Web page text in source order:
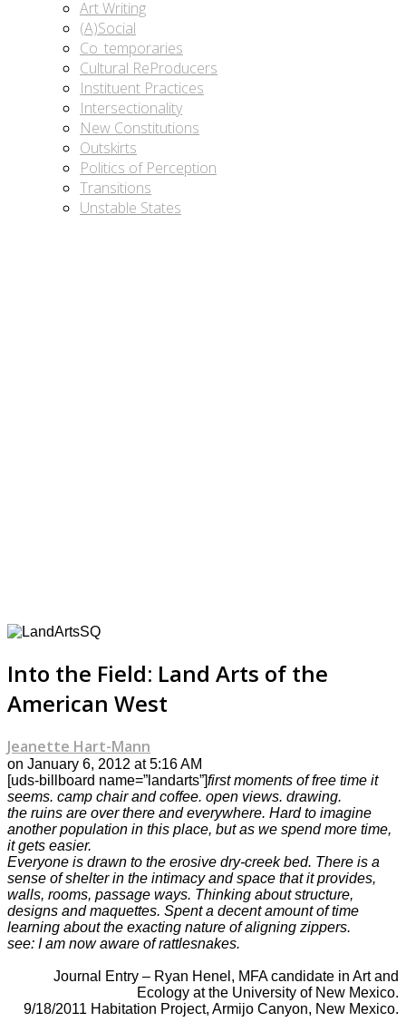
Art Writing
(A)Social
Co_temporaries
Cultural ReProducers
Instituent Practices
Intersectionality
New Constitutions
Outskirts
Politics of Perception
Transitions
Unstable States
Into the Field: Land Arts of the
American West
Jeanette Hart-Mann
on January 6, 2012 at 5:16 AM
[uds-billboard name=”landarts”]first moments of free time it
seems. camp chair and coffee. open views. drawing.
the ruins are over there and everywhere. Hard to imagine
another population in this place, but as we spend more time,
it gets easier.
Everyone is drawn to the erosive dry-creek bed. There is a
sense of shelter in the intimacy and space that it provides,
walls, rooms, passage ways. Thinking about structure,
designs and maquettes. Spent a decent amount of time
learning about the exacting nature of aligning zippers.
see: I am now aware of rattlesnakes.
Journal Entry – Ryan Henel, MFA candidate in Art and
Ecology at the University of New Mexico.
9/18/2011 Habitation Project, Armijo Canyon, New Mexico.